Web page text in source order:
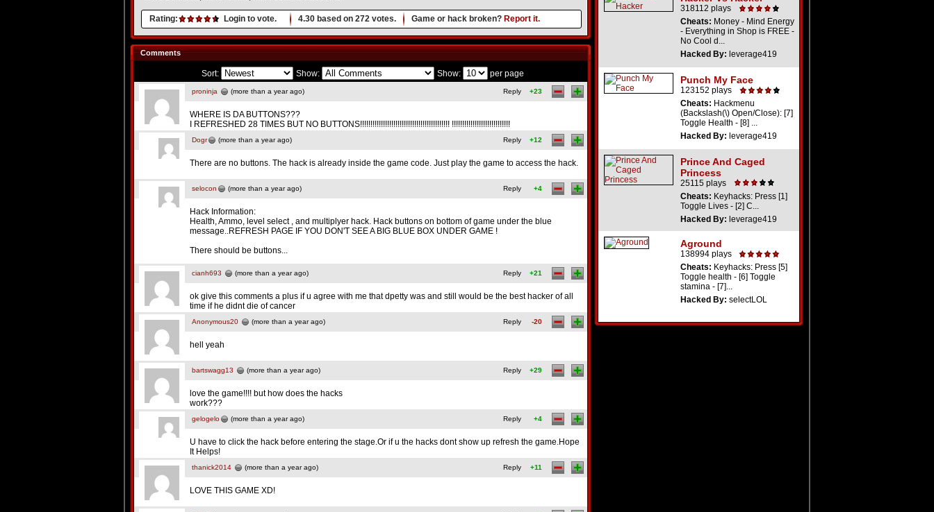
Rating: Login to vote. 4.30 based on 272 votes. Game or hack broken? Report it.
318112 plays
Cheats: Money - Mind Energy
- Everything in Shop is FREE -
No Cool d...
Hacked By: leverage419
Punch My Face
123152 plays
Cheats: Hackmenu
(Backslash(\) Open/Close): [7]
Toggle Health - [8] ...
Hacked By: leverage419
Prince And Caged
Princess
25115 plays
Cheats: Keyhacks: Press [1]
Toggle Lives - [2] C...
Hacked By: leverage419
Aground
138994 plays
Cheats: Keyhacks: Press [5]
Toggle health - [6] Toggle
stamina - [7]...
Hacked By: selectLOL
Comments
Sort: Show: Show: per page
proninja (more than a year ago) Reply +23
WHERE IS DA BUTTONS???
I REFRESHED 28 TIMES BUT NO BUTTONS!!!!!!!!!!!!!!!!!!!!!!!!!!!!!!!!!!!!!!!!!!! !!!!!!!!!!!!!!!!!!!!!!!!!!!!
Dogr (more than a year ago) Reply +12
There are no buttons. The hack is already inside the game code. Just play the game to access the hack.
selocon (more than a year ago) Reply +4
Hack Information:
Health, Ammo, level select , and multiplyer hack. Hack buttons on bottom of game under the blue
message..REFRESH PAGE IF YOU DON'T SEE A BIG BLUE BOX UNDER GAME !
There should be buttons...
cianh693 (more than a year ago) Reply +21
ok give this comments a plus if u agree with me that dpetty was and still would be the best hacker of all
time if he didnt die of cancer
Anonymous20 (more than a year ago) Reply -20
hell yeah
bartswagg13 (more than a year ago) Reply +29
love the game!!!! but how does the hacks
work???
gelogelo (more than a year ago) Reply +4
U have to click the hack before entering the stage.Or if u the hacks dont show up refresh the game.Hope
It Helps!
thanick2014 (more than a year ago) Reply +11
LOVE THIS GAME XD!